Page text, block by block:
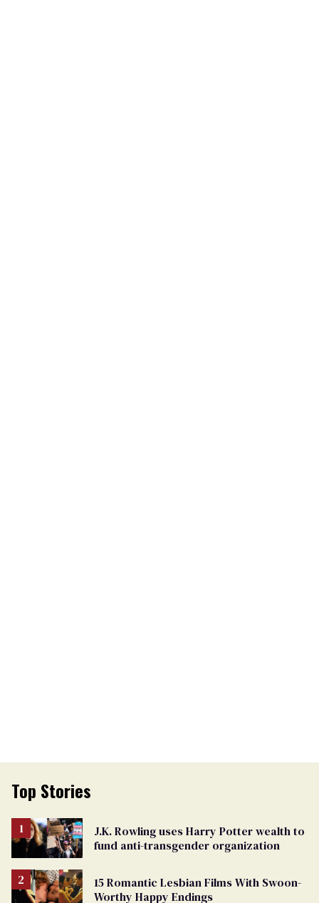
Top Stories
J.K. Rowling uses Harry Potter wealth to
fund anti-transgender organization
15 Romantic Lesbian Films With Swoon-
Worthy Happy Endings